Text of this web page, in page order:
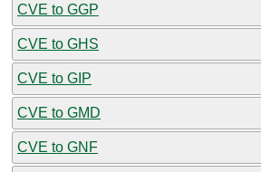
CVE to GGP
CVE to GHS
CVE to GIP
CVE to GMD
CVE to GNF